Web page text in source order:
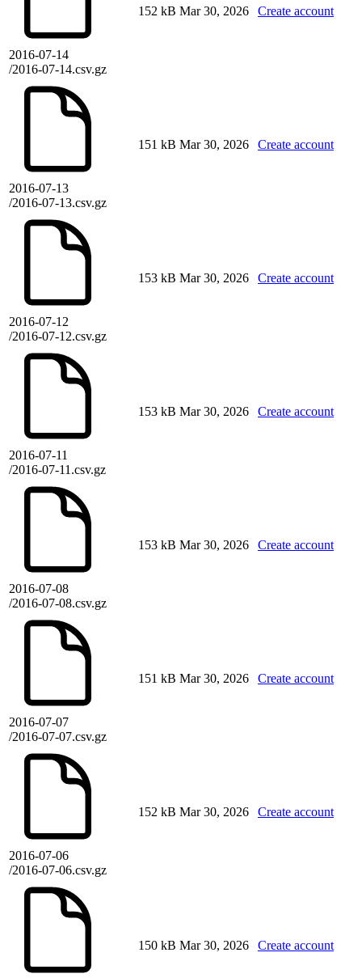
2016-07-14
/2016-07-14.csv.gz
152 kB Mar 30, 2026 Create account
2016-07-13
/2016-07-13.csv.gz
151 kB Mar 30, 2026 Create account
2016-07-12
/2016-07-12.csv.gz
153 kB Mar 30, 2026 Create account
2016-07-11
/2016-07-11.csv.gz
153 kB Mar 30, 2026 Create account
2016-07-08
/2016-07-08.csv.gz
153 kB Mar 30, 2026 Create account
2016-07-07
/2016-07-07.csv.gz
151 kB Mar 30, 2026 Create account
2016-07-06
/2016-07-06.csv.gz
152 kB Mar 30, 2026 Create account
150 kB Mar 30, 2026 Create account